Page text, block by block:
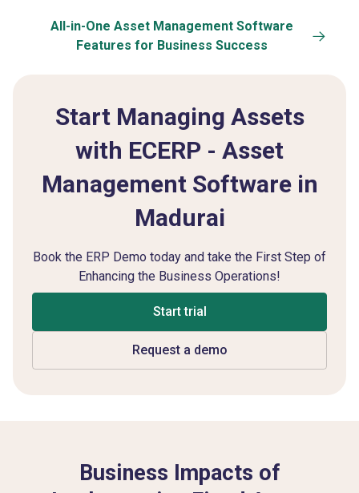
All-in-One Asset Management Software
Features for Business Success
Start Managing Assets
with ECERP - Asset
Management Software in
Madurai
Book the ERP Demo today and take the First Step of
Enhancing the Business Operations!
Start trial
Request a demo
Business Impacts of